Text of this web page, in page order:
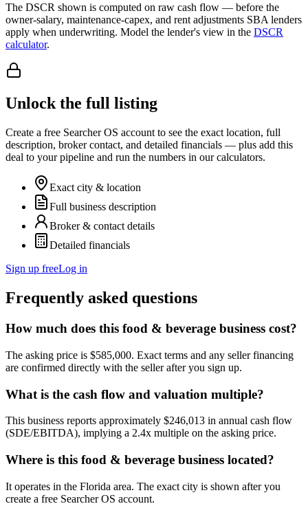
The DSCR shown is computed on raw cash flow — before the
owner-salary, maintenance-capex, and rent adjustments SBA lenders
apply when underwriting. Model the lender's view in the DSCR
calculator.
Unlock the full listing
Create a free Searcher OS account to see the exact location, full
description, broker contact, and detailed financials — plus add this
deal to your pipeline and run the numbers in our calculators.
Exact city & location
Full business description
Broker & contact details
Detailed financials
Sign up freeLog in
Frequently asked questions
How much does this food & beverage business cost?
The asking price is $585,000. Exact terms and any seller financing
are confirmed directly with the seller after you sign up.
What is the cash flow and valuation multiple?
This business reports approximately $246,013 in annual cash flow
(SDE/EBITDA), implying a 2.4x multiple on the asking price.
Where is this food & beverage business located?
It operates in the Florida area. The exact city is shown after you
create a free Searcher OS account.